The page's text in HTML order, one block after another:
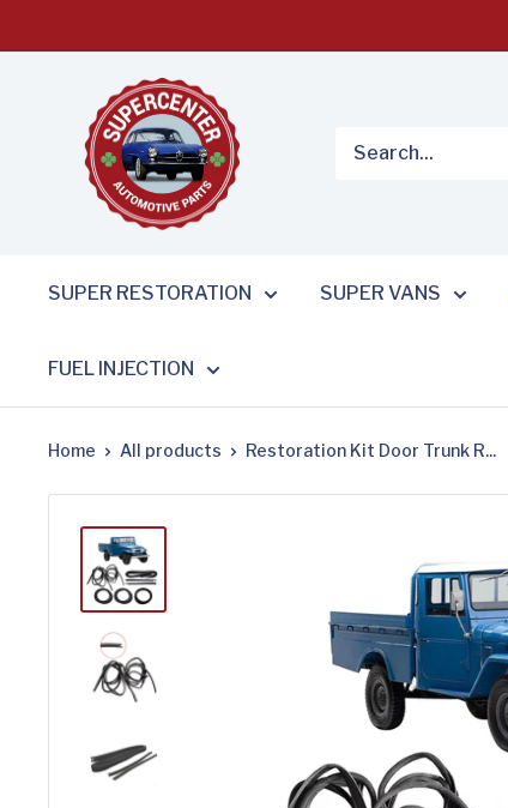
to
SUPER RESTORATION SUPER VANS
FUEL INJECTION
Home All products Restoration Kit Door Trunk R...